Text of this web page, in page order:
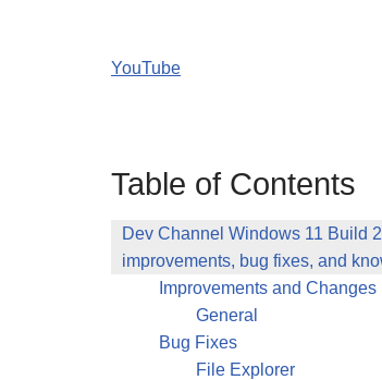
YouTube
Table of Contents
Dev Channel Windows 11 Build
improvements, bug fixes, and
Improvements and Changes
General
Bug Fixes
File Explorer